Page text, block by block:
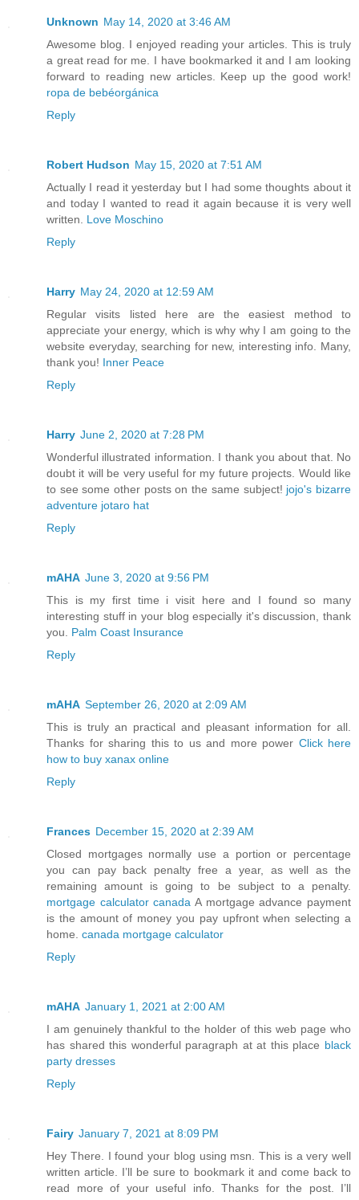
Unknown May 14, 2020 at 3:46 AM
Awesome blog. I enjoyed reading your articles. This is truly
a great read for me. I have bookmarked it and I am looking
forward to reading new articles. Keep up the good work!
ropa de bebéorgánica
Reply
Robert Hudson May 15, 2020 at 7:51 AM
Actually I read it yesterday but I had some thoughts about it
and today I wanted to read it again because it is very well
written. Love Moschino
Reply
Harry May 24, 2020 at 12:59 AM
Regular visits listed here are the easiest method to
appreciate your energy, which is why why I am going to the
website everyday, searching for new, interesting info. Many,
thank you! Inner Peace
Reply
Harry June 2, 2020 at 7:28 PM
Wonderful illustrated information. I thank you about that. No
doubt it will be very useful for my future projects. Would like
to see some other posts on the same subject! jojo's bizarre
adventure jotaro hat
Reply
mAHA June 3, 2020 at 9:56 PM
This is my first time i visit here and I found so many
interesting stuff in your blog especially it's discussion, thank
you. Palm Coast Insurance
Reply
mAHA September 26, 2020 at 2:09 AM
This is truly an practical and pleasant information for all.
Thanks for sharing this to us and more power Click here
how to buy xanax online
Reply
Frances December 15, 2020 at 2:39 AM
Closed mortgages normally use a portion or percentage
you can pay back penalty free a year, as well as the
remaining amount is going to be subject to a penalty.
mortgage calculator canada A mortgage advance payment
is the amount of money you pay upfront when selecting a
home. canada mortgage calculator
Reply
mAHA January 1, 2021 at 2:00 AM
I am genuinely thankful to the holder of this web page who
has shared this wonderful paragraph at at this place black
party dresses
Reply
Fairy January 7, 2021 at 8:09 PM
Hey There. I found your blog using msn. This is a very well
written article. I’ll be sure to bookmark it and come back to
read more of your useful info. Thanks for the post. I’ll